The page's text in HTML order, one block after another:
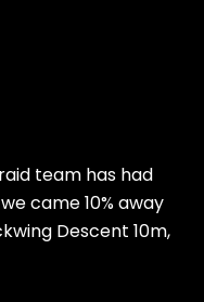
team has had
came 10% away
Descent 10m,